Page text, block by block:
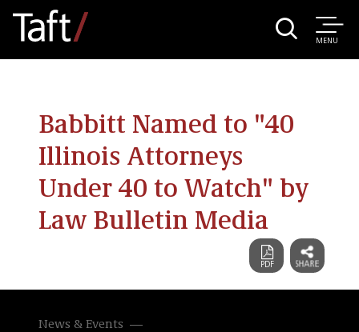
MENU
Babbitt Named to "40
Illinois Attorneys
Under 40 to Watch" by
Law Bulletin Media
News & Events